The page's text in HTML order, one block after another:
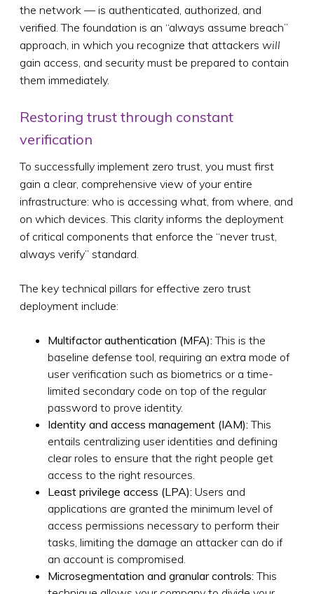
the network — is authenticated, authorized, and
verified. The foundation is an “always assume breach”
approach, in which you recognize that attackers will
gain access, and security must be prepared to contain
them immediately.
Restoring trust through constant
verification
To successfully implement zero trust, you must first
gain a clear, comprehensive view of your entire
infrastructure: who is accessing what, from where, and
on which devices. This clarity informs the deployment
of critical components that enforce the “never trust,
always verify” standard.
The key technical pillars for effective zero trust
deployment include:
Multifactor authentication (MFA): This is the
baseline defense tool, requiring an extra mode of
user verification such as biometrics or a time-
limited secondary code on top of the regular
password to prove identity.
Identity and access management (IAM): This
entails centralizing user identities and defining
clear roles to ensure that the right people get
access to the right resources.
Least privilege access (LPA): Users and
applications are granted the minimum level of
access permissions necessary to perform their
tasks, limiting the damage an attacker can do if
an account is compromised.
Microsegmentation and granular controls: This